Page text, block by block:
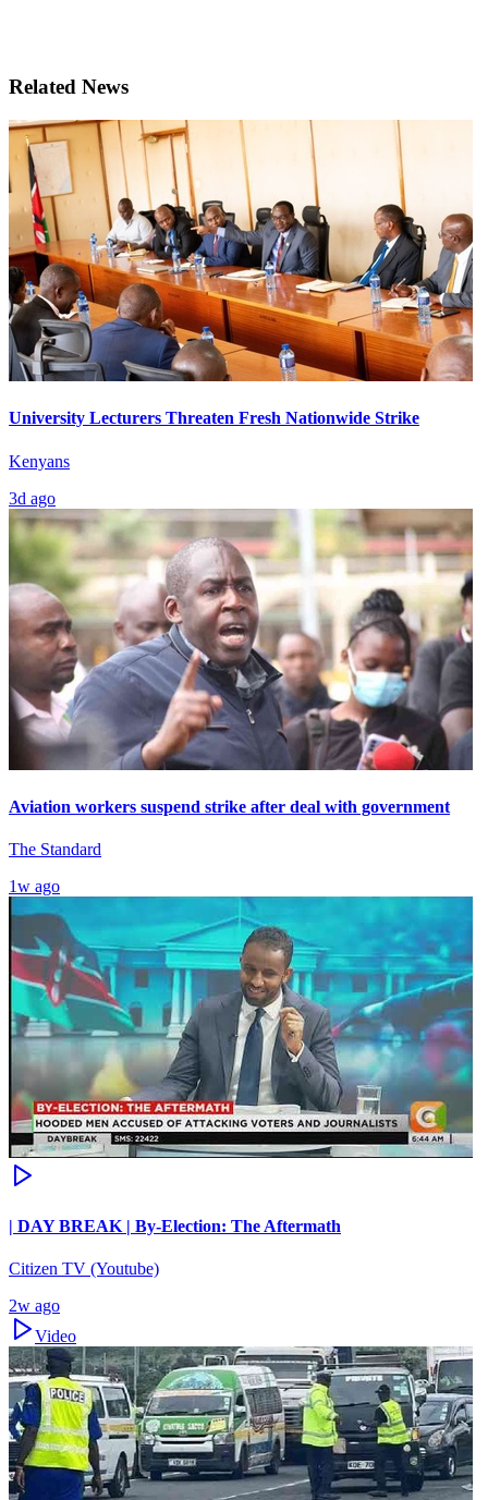
Related News
University Lecturers Threaten Fresh Nationwide Strike
Kenyans
3d ago
Aviation workers suspend strike after deal with government
The Standard
1w ago
| DAY BREAK | By-Election: The Aftermath
Citizen TV (Youtube)
2w ago
Video